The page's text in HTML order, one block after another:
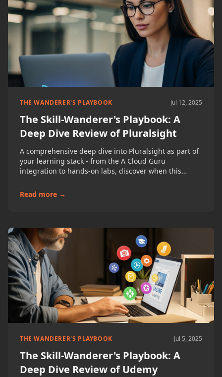
THE WANDERER'S PLAYBOOK Jul 12, 2025
The Skill-Wanderer's Playbook: A
Deep Dive Review of Pluralsight
A comprehensive deep dive into Pluralsight as part of
your learning stack - from the A Cloud Guru
integration to hands-on labs, discover when this
developers, cloud engineers, and IT professionals.
Read more →
THE WANDERER'S PLAYBOOK Jul 5, 2025
The Skill-Wanderer's Playbook: A
Deep Dive Review of Udemy